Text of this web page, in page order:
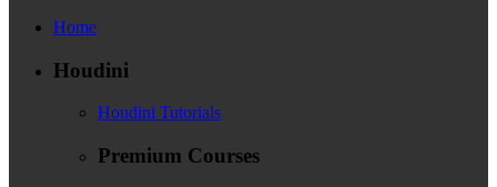
Home
Houdini
Houdini Tutorials
Premium Courses